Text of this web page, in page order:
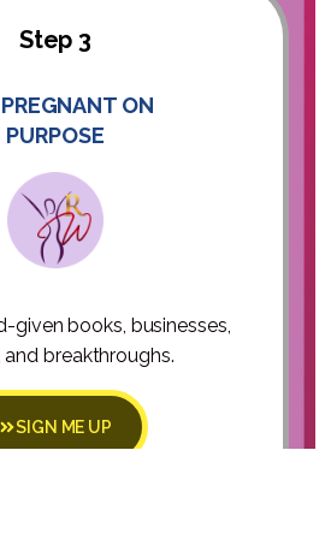
Step 3
ON
PURPOSE
given books, businesses,
and breakthroughs.
SIGN ME UP